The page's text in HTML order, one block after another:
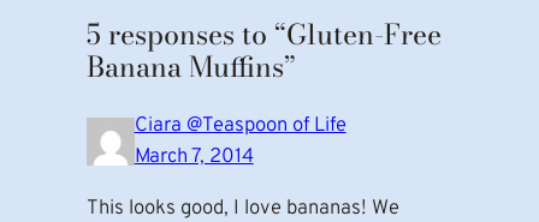
5 responses to “Gluten-Free
Banana Muffins”
Ciara @Teaspoon of Life
March 7, 2014
This looks good, I love bananas! We